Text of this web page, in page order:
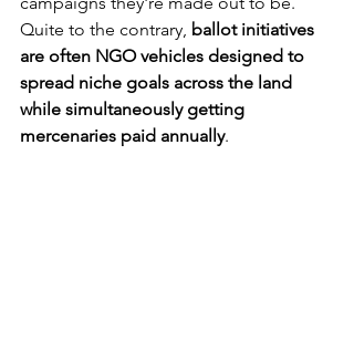
Quite to the contrary, ballot initiatives
are often NGO vehicles designed to
spread niche goals across the land
while simultaneously getting
mercenaries paid annually.